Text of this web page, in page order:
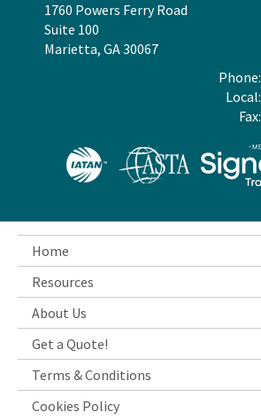
1760 Powers Ferry Road
Suite 100
Marietta, GA 30067
Phone:
Local:
Fax:
Home
Resources
About Us
Get a Quote!
Terms & Conditions
Cookies Policy